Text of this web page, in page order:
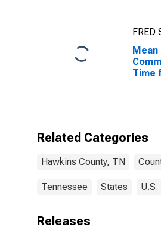
FRED
Mean
Time
Related Categories
Hawkins County, TN
Tennessee States U.S.
Releases